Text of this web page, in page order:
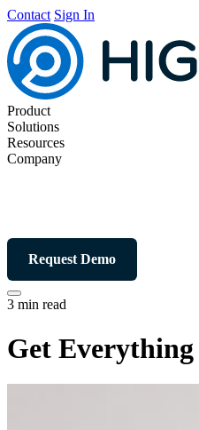
Contact Sign In
Product
Solutions
Resources
Company
Request Demo
3 min read
Get